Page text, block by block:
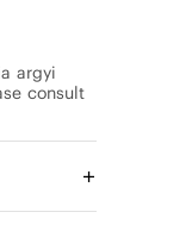
argyi
consult